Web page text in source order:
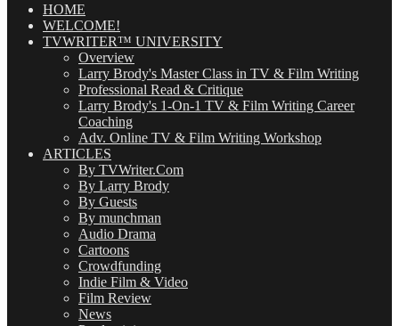
(OMG!)HOME
WELCOME!
TVWRITER™ UNIVERSITY
Overview
Larry Brody's Master Class in TV & Film Writing
Professional Read & Critique
Larry Brody's 1-On-1 TV & Film Writing Career
Coaching
Adv. Online TV & Film Writing Workshop
ARTICLES
By TVWriter.Com
By Larry Brody
By Guests
By munchman
Audio Drama
Cartoons
Crowdfunding
Indie Film & Video
Film Review
News